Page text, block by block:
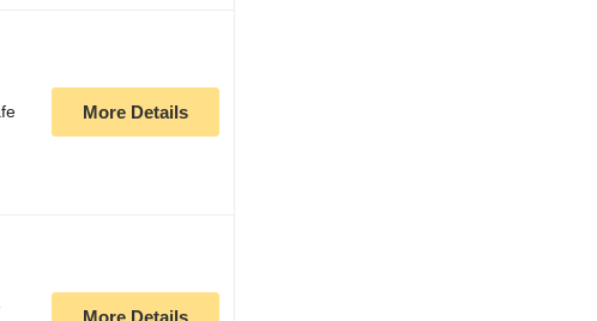
More Details